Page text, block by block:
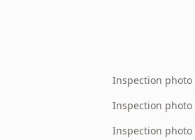
Inspection photo
Inspection photo
Inspection photo